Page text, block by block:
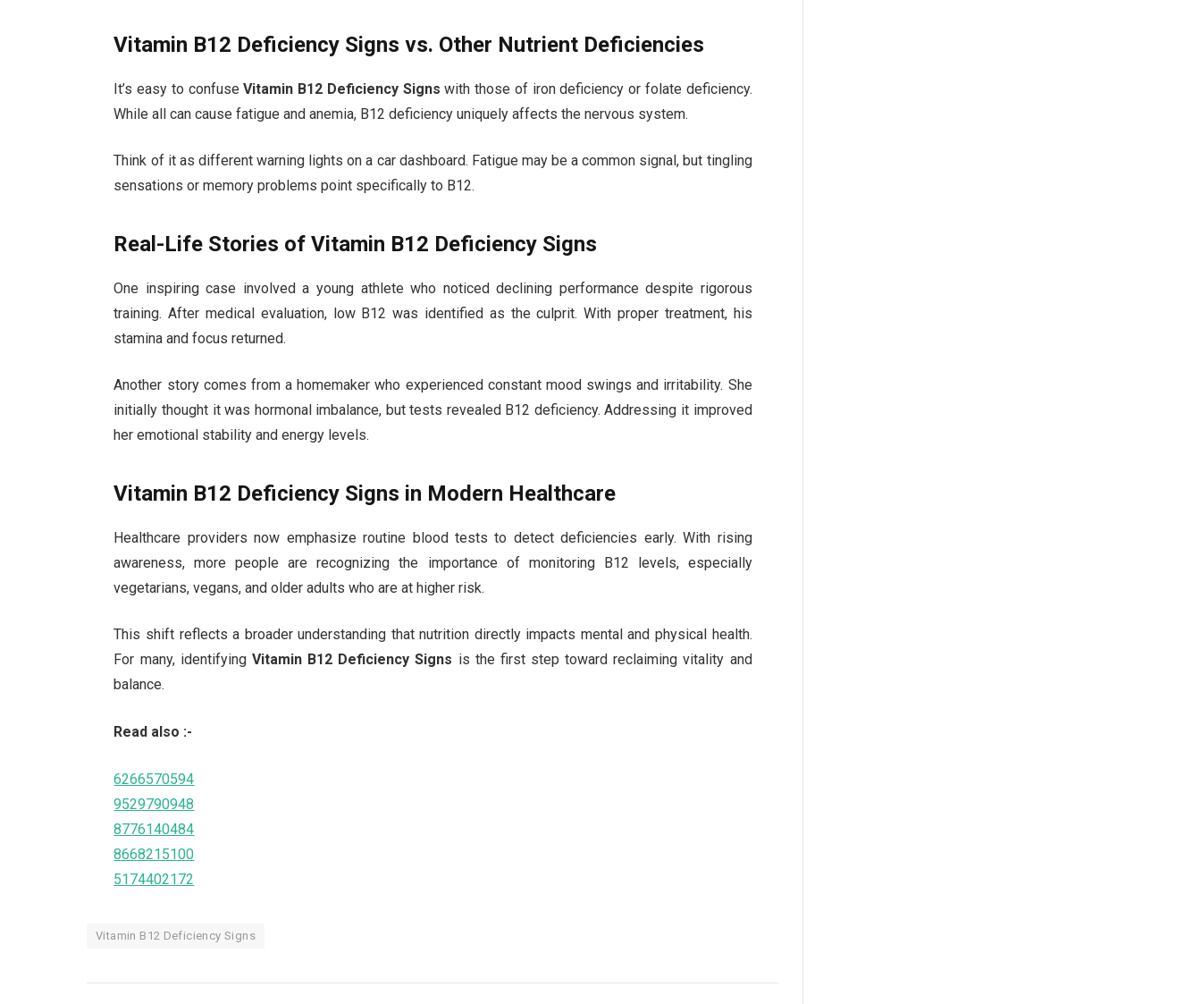
Vitamin B12 Deficiency Signs vs. Other Nutrient Deficiencies
It’s easy to confuseVitamin B12 Deficiency Signs with those of iron deficiency or folate deficiency.
While all can cause fatigue and anemia, B12 deficiency uniquely affects the nervous system.
Think of it as different warning lights on a car dashboard. Fatigue may be a common signal, but tingling
sensations or memory problems point specifically to B12.
Real-Life Stories of Vitamin B12 Deficiency Signs
One inspiring case involved a young athlete who noticed declining performance despite rigorous
training. After medical evaluation, low B12 was identified as the culprit. With proper treatment, his
stamina and focus returned.
Another story comes from a homemaker who experienced constant mood swings and irritability. She
initially thought it was hormonal imbalance, but tests revealed B12 deficiency. Addressing it improved
her emotional stability and energy levels.
Vitamin B12 Deficiency Signs in Modern Healthcare
Healthcare providers now emphasize routine blood tests to detect deficiencies early. With rising
awareness, more people are recognizing the importance of monitoring B12 levels, especially
vegetarians, vegans, and older adults who are at higher risk.
This shift reflects a broader understanding that nutrition directly impacts mental and physical health.
For many, identifying Vitamin B12 Deficiency Signs is the first step toward reclaiming vitality and
balance.
Read also :-
6266570594
9529790948
8776140484
8668215100
5174402172
Vitamin B12 Deficiency Signs